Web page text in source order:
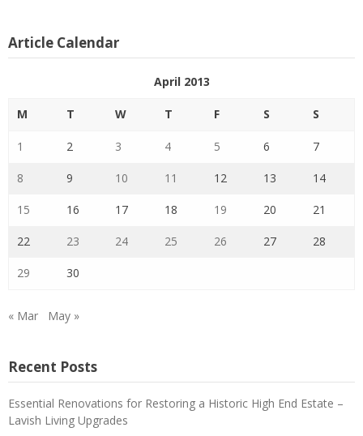
Article Calendar
April 2013
M T W T F S S
1 2 3 4 5 6 7
8 9 10 11 12 13 14
15 16 17 18 19 20 21
22 23 24 25 26 27 28
29 30
« Mar May »
Recent Posts
Essential Renovations for Restoring a Historic High End Estate –
Lavish Living Upgrades